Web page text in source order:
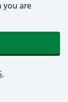
you are
.